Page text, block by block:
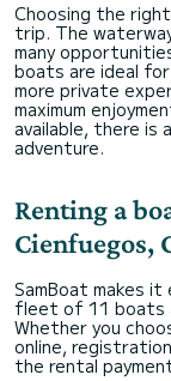
Choosing the
trip. The
many
boats are ideal
more private
maximum
available, there
adventure.
Renting a
Cienfuegos,
SamBoat makes
fleet of 11 boats
Whether you
online,
the rental